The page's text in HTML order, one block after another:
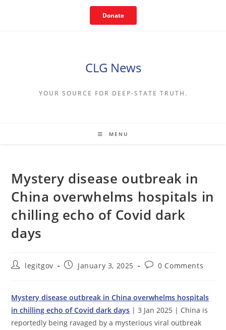
Donate
CLG News
YOUR SOURCE FOR DEEP-STATE TRUTH.
MENU
Mystery disease outbreak in
China overwhelms hospitals in
chilling echo of Covid dark
days
Postlegitgov
PostJanuary 3, 2025
Post0 Comments
Mystery disease outbreak in China overwhelms hospitals
in chilling echo of Covid dark days | 3 Jan 2025 | China is
reportedly being ravaged by a mysterious viral outbreak